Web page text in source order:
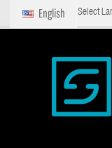
English Select